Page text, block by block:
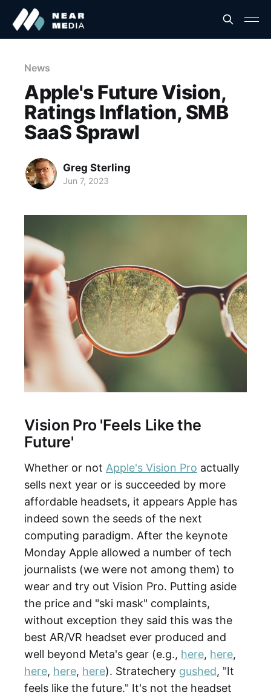
News
Apple's Future Vision,
Ratings Inflation, SMB
SaaS Sprawl
Greg Sterling
Jun 7, 2023
Vision Pro 'Feels Like the
Future'
Whether or not Apple's Vision Pro actually
sells next year or is succeeded by more
affordable headsets, it appears Apple has
indeed sown the seeds of the next
computing paradigm. After the keynote
Monday Apple allowed a number of tech
journalists (we were not among them) to
wear and try out Vision Pro. Putting aside
the price and "ski mask" complaints,
without exception they said this was the
best AR/VR headset ever produced and
well beyond Meta's gear (e.g., here, here,
here, here, here). Stratechery gushed, "It
feels like the future." It's not the headset